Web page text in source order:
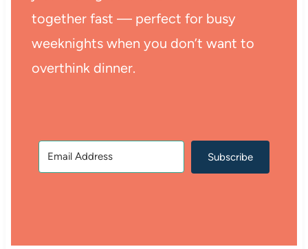
together fast — perfect for busy
weeknights when you don’t want to
overthink dinner.
Subscribe